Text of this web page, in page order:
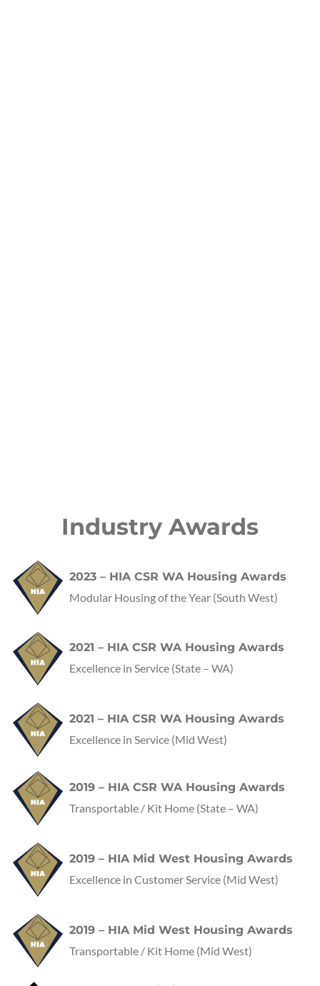
Industry Awards
2023 – HIA CSR WA Housing Awards
Modular Housing of the Year (South West)
2021 – HIA CSR WA Housing Awards
Excellence in Service (State – WA)
2021 – HIA CSR WA Housing Awards
Excellence in Service (Mid West)
2019 – HIA CSR WA Housing Awards
Transportable / Kit Home (State – WA)
2019 – HIA Mid West Housing Awards
Excellence in Customer Service (Mid West)
2019 – HIA Mid West Housing Awards
Transportable / Kit Home (Mid West)